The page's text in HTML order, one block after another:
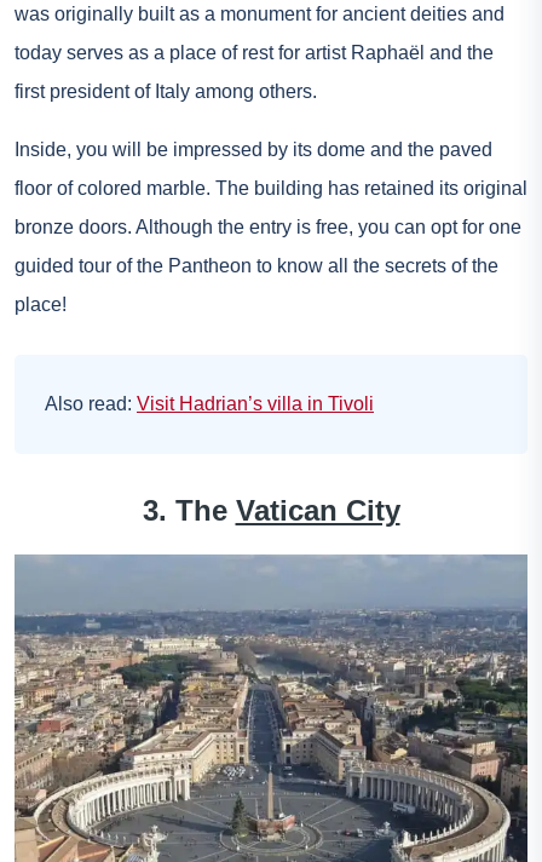
was originally built as a monument for ancient deities and
today serves as a place of rest for artist Raphaël and the
first president of Italy among others.
Inside, you will be impressed by its dome and the paved
floor of colored marble. The building has retained its original
bronze doors. Although the entry is free, you can opt for one
guided tour of the Pantheon to know all the secrets of the
place!
Also read: Visit Hadrian’s villa in Tivoli
3. The Vatican City